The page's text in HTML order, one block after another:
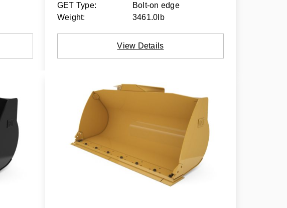
GET Type:
Bolt-on edge
Weight:
3461.0lb
View Details